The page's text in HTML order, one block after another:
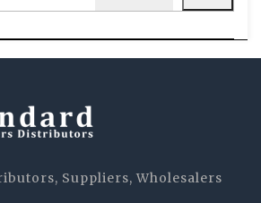
Suppliers, Wholesalers